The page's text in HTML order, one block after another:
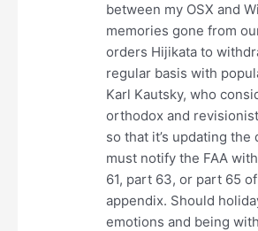
between my OSX and
memories gone from
orders Hijikata to
regular basis with
Karl Kautsky, who
orthodox and
so that it’s updating
must notify the FAA
61, part 63, or part 65
appendix. Should
emotions and being